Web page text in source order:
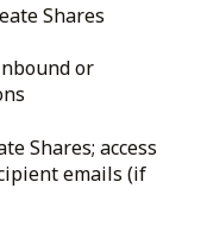
Shares
or
Shares; access
emails (if